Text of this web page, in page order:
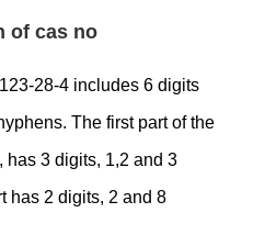
of cas no
28-4 includes 6 digits
The first part of the
has 3 digits, 1,2 and 3
has 2 digits, 2 and 8